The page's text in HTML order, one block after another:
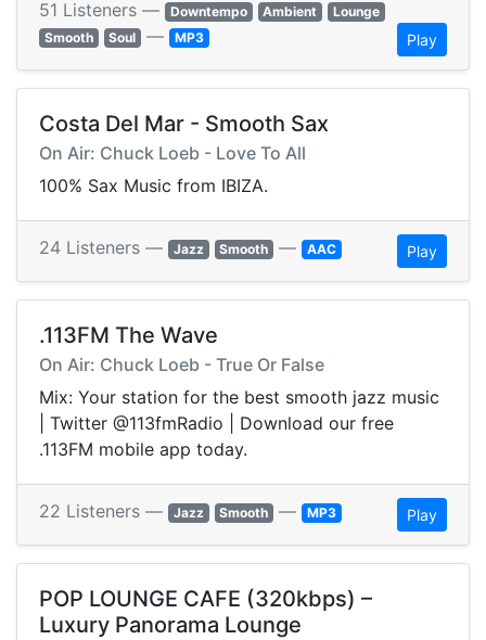
51 Listeners — Downtempo Ambient
Lounge
Smooth
Soul — MP3 Play
Costa Del Mar - Smooth Sax
On Air: Chuck Loeb - Love To All
100% Sax Music from IBIZA.
24 Listeners — Jazz Smooth — AAC Play
.113FM The Wave
On Air: Chuck Loeb - True Or False
Mix: Your station for the best smooth jazz music
| Twitter @113fmRadio | Download our free
.113FM mobile app today.
22 Listeners — Jazz Smooth — MP3 Play
POP LOUNGE CAFE (320kbps) –
Luxury Panorama Lounge